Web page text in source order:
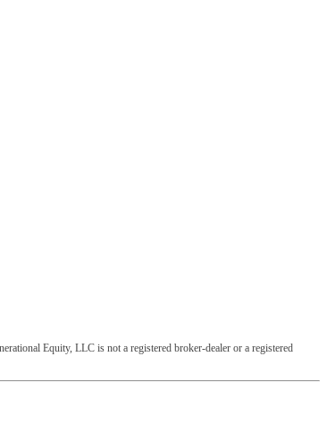
Equity, LLC is not a registered broker-dealer or a registered